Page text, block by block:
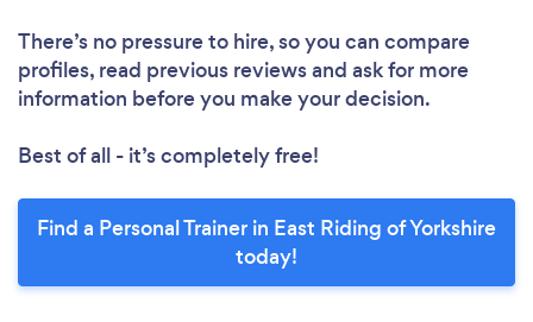
There’s no pressure to hire, so you can compare
profiles, read previous reviews and ask for more
information before you make your decision.
Best of all - it’s completely free!
Find a Personal Trainer in East Riding of Yorkshire
today!